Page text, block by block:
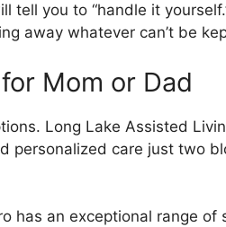
tell you to “handle it
away whatever can’t be
Mom or Dad
Long Lake Assisted
personalized care just two
has an exceptional range